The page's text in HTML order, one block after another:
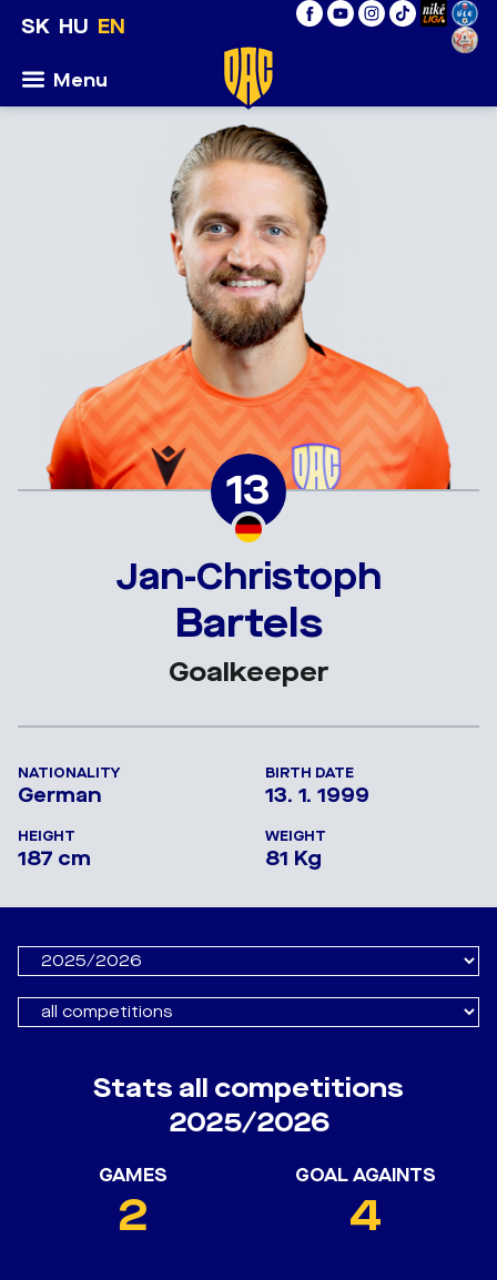
SK HU EN
Menu
13
Jan-Christoph
Bartels
Goalkeeper
NATIONALITY
German
BIRTH DATE
13. 1. 1999
HEIGHT
187 cm
WEIGHT
81 Kg
Stats all competitions
2025/2026
GAMES
2
GOAL AGAINTS
4